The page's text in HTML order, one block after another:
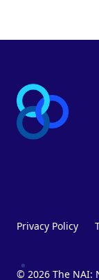
Privacy Policy
© 2026 The NAI: